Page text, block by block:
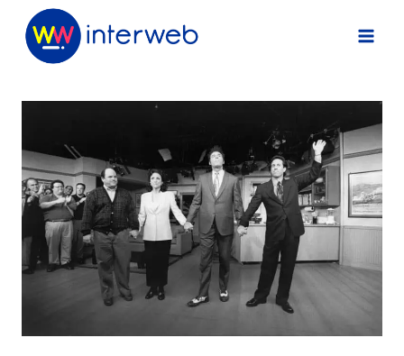
Skip